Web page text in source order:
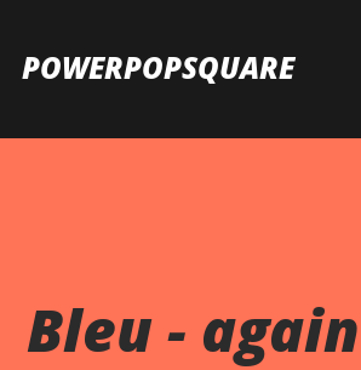
POWERPOPSQUARE
Bleu - again